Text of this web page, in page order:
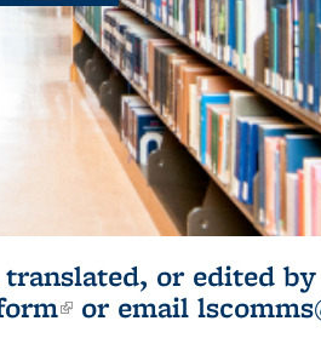
or edited
(link is external)
or email